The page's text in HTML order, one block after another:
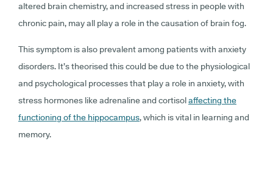
altered brain chemistry, and increased stress in people with
chronic pain, may all play a role in the causation of brain fog.
This symptom is also prevalent among patients with anxiety
disorders. It’s theorised this could be due to the physiological
and psychological processes that play a role in anxiety, with
stress hormones like adrenaline and cortisolaffecting the
functioning of the hippocampus, which is vital in learning and
memory.